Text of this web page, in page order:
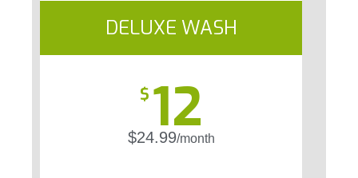
DELUXE WASH
$ 12
$24.99/month